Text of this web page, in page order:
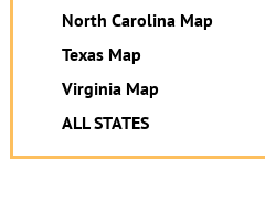
North Carolina Map
Texas Map
Virginia Map
ALL STATES